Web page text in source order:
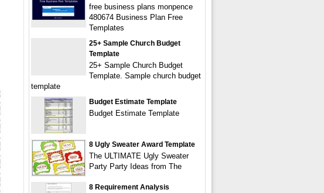
free business plans monpence
480674 Business Plan Free
Templates
25+ Sample Church Budget
Template
25+ Sample Church Budget
Template. Sample church budget
template
Budget Estimate Template
Budget Estimate Template
8 Ugly Sweater Award Template
The ULTIMATE Ugly Sweater
Party Party Ideas from The
8 Requirement Analysis